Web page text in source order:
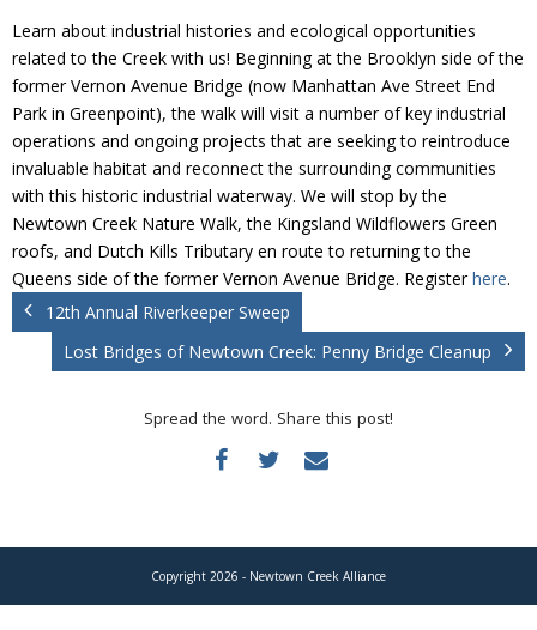
Creek Cam
Donate
Learn about industrial histories and ecological opportunities
related to the Creek with us! Beginning at the Brooklyn side of the
former Vernon Avenue Bridge (now Manhattan Ave Street End
Park in Greenpoint), the walk will visit a number of key industrial
operations and ongoing projects that are seeking to reintroduce
invaluable habitat and reconnect the surrounding communities
with this historic industrial waterway. We will stop by the
Newtown Creek Nature Walk, the Kingsland Wildflowers Green
roofs, and Dutch Kills Tributary en route to returning to the
Queens side of the former Vernon Avenue Bridge. Registerhere.
12th Annual Riverkeeper Sweep
Lost Bridges of Newtown Creek: Penny Bridge Cleanup
Spread the word. Share this post!
Copyright 2026 - Newtown Creek Alliance